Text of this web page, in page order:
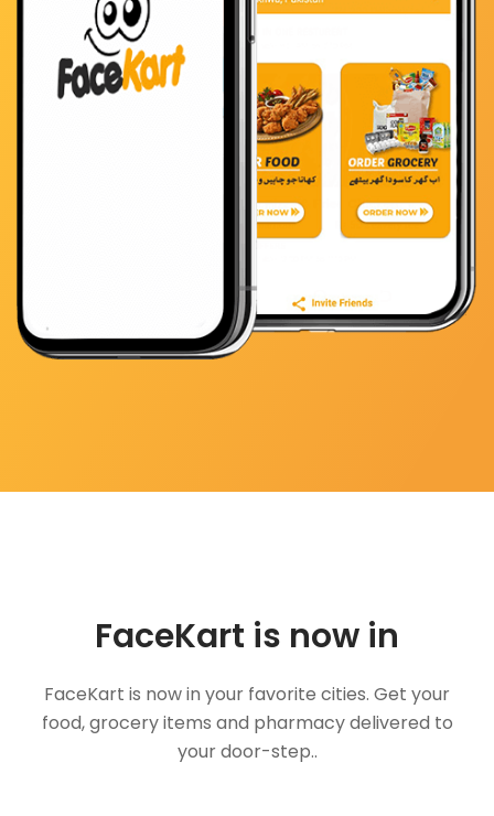
FaceKart is now in
FaceKart is now in your favorite cities. Get your
food, grocery items and pharmacy delivered to
your door-step..